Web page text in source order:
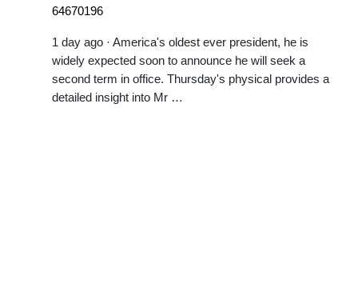
64670196
1 day ago · America's oldest ever president, he is
widely expected soon to announce he will seek a
second term in office. Thursday's physical provides a
detailed insight into Mr …